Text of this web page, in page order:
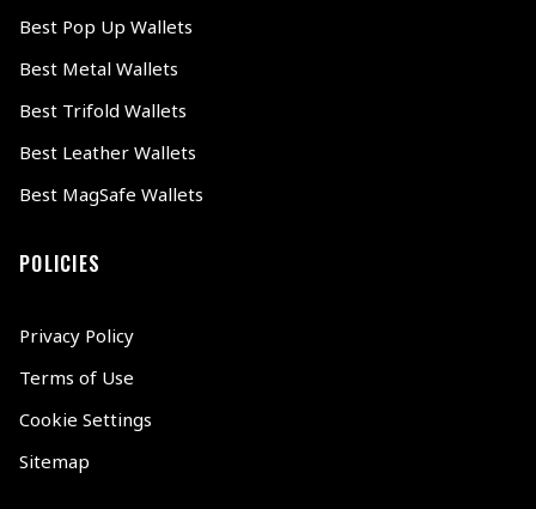
Best Pop Up Wallets
Best Metal Wallets
Best Trifold Wallets
Best Leather Wallets
Best MagSafe Wallets
POLICIES
Privacy Policy
Terms of Use
Cookie Settings
Sitemap